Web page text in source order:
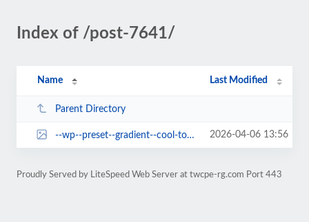
Index of /post-7641/
Name Last Modified
Parent Directory
--wp--preset--gradient--cool-to-warm-spectrum.jpg 2026-04-06 13:56
Proudly Served by LiteSpeed Web Server at twcpe-rg.com Port 443